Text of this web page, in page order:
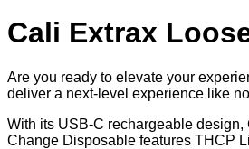
Cali Extrax
Are you ready to elevate your
deliver a next-level experience like
With its USB-C rechargeable
Change Disposable features THCP